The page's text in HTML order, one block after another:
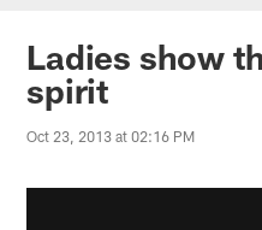
Ladies show
spirit
Oct 23, 2013 at 02:16 PM